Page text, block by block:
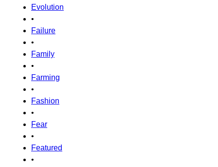
Evolution
•
Failure
•
Family
•
Farming
•
Fashion
•
Fear
•
Featured
•